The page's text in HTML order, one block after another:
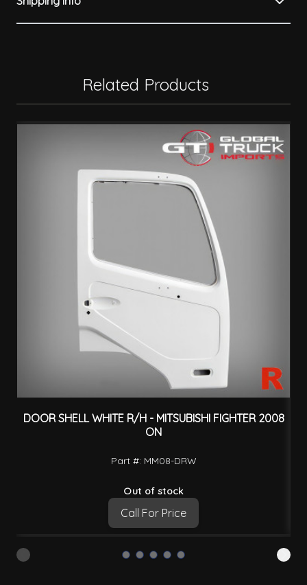
Related Products
DOOR SHELL WHITE R/H - MITSUBISHI FIGHTER 2008
ON
Part #: MM08-DRW
Out of stock
Call For Price